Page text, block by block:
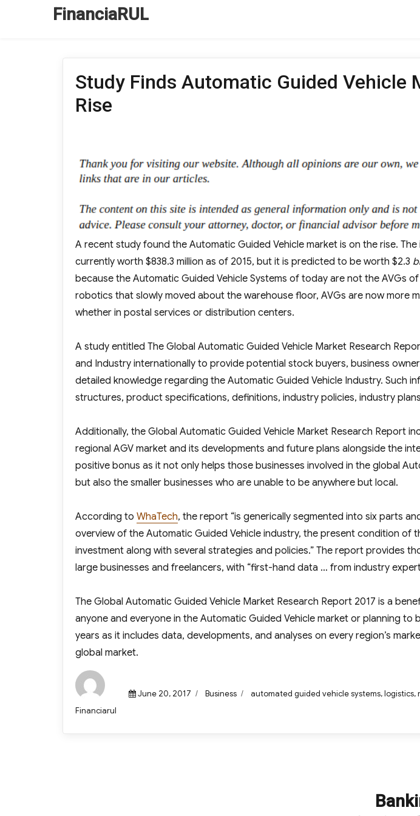
FinanciaRUL
Study Finds Automatic Guided Vehicle
Rise
A recent study found the Automatic Guided Vehicle market is on the rise.
currently worth $838.3 million as of 2015, but it is predicted to be worth $2.3
because the Automatic Guided Vehicle Systems of today are not the AVGs
robotics that slowly moved about the warehouse floor, AVGs are now more
whether in postal services or distribution centers.
A study entitled The Global Automatic Guided Vehicle Market Research
and Industry internationally to provide potential stock buyers, business
detailed knowledge regarding the Automatic Guided Vehicle Industry. Such
structures, product specifications, definitions, industry policies, industry
Additionally, the Global Automatic Guided Vehicle Market Research Report
regional AGV market and its developments and future plans alongside the
positive bonus as it not only helps those businesses involved in the global
but also the smaller businesses who are unable to be anywhere but local.
According to WhaTech, the report “is generically segmented into six parts
overview of the Automatic Guided Vehicle industry, the present condition of
investment along with several strategies and policies.” The report provides
large businesses and freelancers, with “first-hand data … from industry
The Global Automatic Guided Vehicle Market Research Report 2017 is a
anyone and everyone in the Automatic Guided Vehicle market or planning to
years as it includes data, developments, and analyses on every region’s
global market.
Author
Financiarul
Posted
June 20, 2017 Categories
Business Tags
automated guided vehicle systems,logistics,